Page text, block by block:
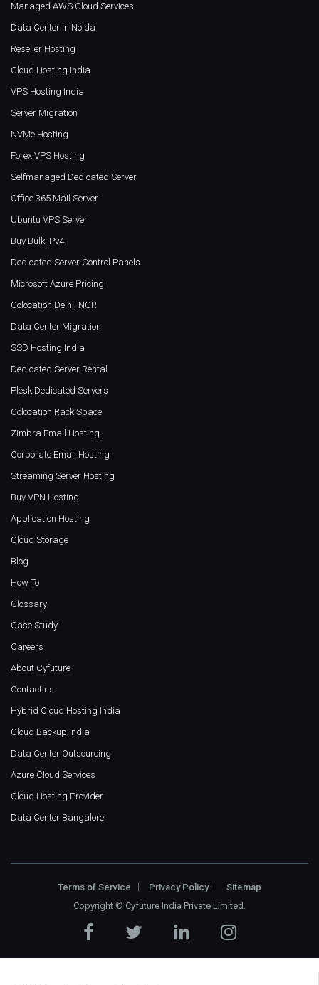
Managed AWS Cloud Services
Data Center in Noida
Reseller Hosting
Cloud Hosting India
VPS Hosting India
Server Migration
NVMe Hosting
Forex VPS Hosting
Selfmanaged Dedicated Server
Office 365 Mail Server
Ubuntu VPS Server
Buy Bulk IPv4
Dedicated Server Control Panels
Microsoft Azure Pricing
Colocation Delhi, NCR
Data Center Migration
SSD Hosting India
Dedicated Server Rental
Plesk Dedicated Servers
Colocation Rack Space
Zimbra Email Hosting
Corporate Email Hosting
Streaming Server Hosting
Buy VPN Hosting
Application Hosting
Cloud Storage
Blog
How To
Glossary
Case Study
Careers
About Cyfuture
Contact us
Hybrid Cloud Hosting India
Cloud Backup India
Data Center Outsourcing
Azure Cloud Services
Cloud Hosting Provider
Data Center Bangalore
Terms of Service Privacy Policy
Sitemap
Copyright © Cyfuture India Private Limited .